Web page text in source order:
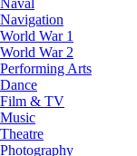
Naval
Navigation
World War 1
World War 2
Performing Arts
Dance
Film & TV
Music
Theatre
Photography